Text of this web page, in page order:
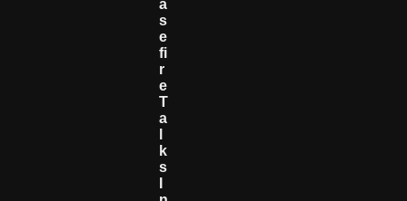
A
S
E
Fi
R
E
T
A
K
S